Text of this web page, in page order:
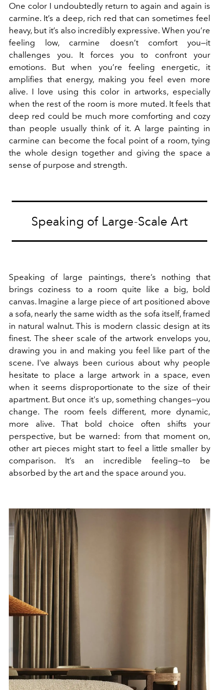
One color I undoubtedly return to again and again is
carmine. It’s a deep, rich red that can sometimes feel
heavy, but it’s also incredibly expressive. When you’re
feeling low, carmine doesn’t comfort you—it
challenges you. It forces you to confront your
emotions. But when you’re feeling energetic, it
amplifies that energy, making you feel even more
alive. I love using this color in artworks, especially
when the rest of the room is more muted. It feels that
deep red could be much more comforting and cozy
than people usually think of it. A large painting in
carmine can become the focal point of a room, tying
the whole design together and giving the space a
sense of purpose and strength.
Speaking of Large-Scale Art
Speaking of large paintings, there’s nothing that
brings coziness to a room quite like a big, bold
canvas. Imagine a large piece of art positioned above
a sofa, nearly the same width as the sofa itself, framed
in natural walnut. This is modern classic design at its
finest. The sheer scale of the artwork envelops you,
drawing you in and making you feel like part of the
scene. I've always been curious about why people
hesitate to place a large artwork in a space, even
when it seems disproportionate to the size of their
apartment. But once it's up, something changes—you
change. The room feels different, more dynamic,
more alive. That bold choice often shifts your
perspective, but be warned: from that moment on,
other art pieces might start to feel a little smaller by
comparison. It’s an incredible feeling—to be
absorbed by the art and the space around you.